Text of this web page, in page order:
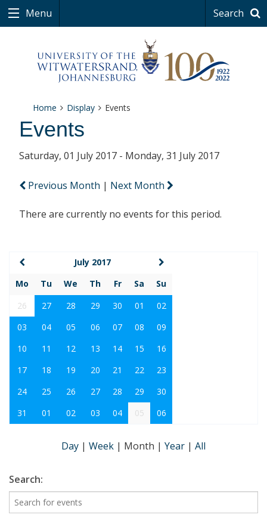
Menu Search
Home Display Events
Events
Saturday, 01 July 2017 - Monday, 31 July 2017
Previous Month | Next Month
There are currently no events for this period.
July 2017
Mo
Tu We Th Fr Sa
Su
26
27 28 29 30 01
02
03
04 05 06 07 08
09
10
11 12 13 14 15
16
17
18 19 20 21 22
23
24
25 26 27 28 29
30
31
01 02 03 04 05 06
Day | Week | Month | Year | All
Search: